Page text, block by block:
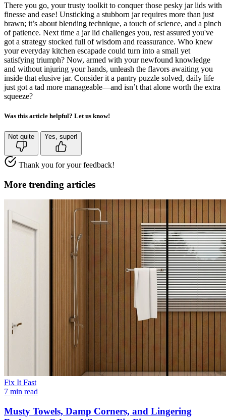
There you go, your trusty toolkit to conquer those pesky jar lids with
finesse and ease! Unsticking a stubborn jar requires more than just
brawn; it’s about blending technique, a touch of science, and a pinch
of patience. Next time a jar lid challenges you, rest assured you've
got a strategy stocked full of wisdom and reassurance. Who knew
your everyday kitchen escapade could turn into a small yet
satisfying triumph? Now, armed with your newfound knowledge
and without injuring your hands, unleash the flavors awaiting you
inside that elusive jar. Consider it a pantry puzzle solved, daily life
just got a tad more manageable—and isn’t that alone worth the extra
squeeze?
Was this article helpful? Let us know!
Not quite Yes, super!
Thank you for your feedback!
More trending articles
Fix It Fast
7 min read
Musty Towels, Damp Corners, and Lingering